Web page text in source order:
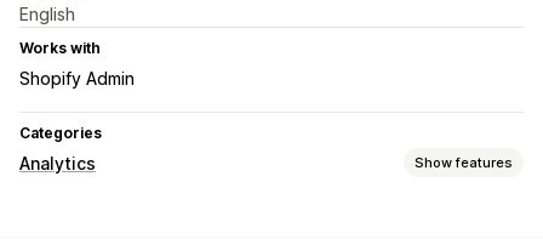
English
Works with
Shopify Admin
Categories
Analytics Show features